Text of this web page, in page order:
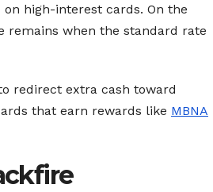
high-interest cards. On the
remains when the standard rate
redirect extra cash toward
that earn rewards like MBNA